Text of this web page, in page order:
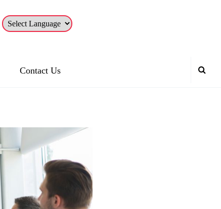
Contact Us